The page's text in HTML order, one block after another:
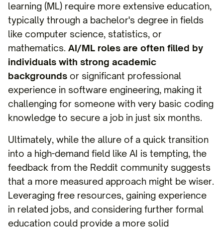
learning (ML) require more extensive education,
typically through a bachelor's degree in fields
like computer science, statistics, or
mathematics. AI/ML roles are often filled by
individuals with strong academic
backgrounds or significant professional
experience in software engineering, making it
challenging for someone with very basic coding
knowledge to secure a job in just six months.
Ultimately, while the allure of a quick transition
into a high-demand field like AI is tempting, the
feedback from the Reddit community suggests
that a more measured approach might be wiser.
Leveraging free resources, gaining experience
in related jobs, and considering further formal
education could provide a more solid